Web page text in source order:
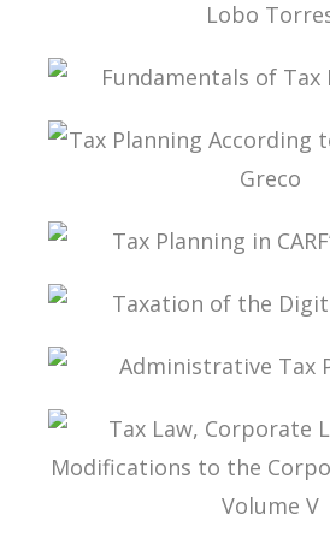
PUBLIC FINANCE AND
LOBO TORRES
FUNDAMENTALS OF TAX LAW IN
TAX PLANNING ACCORDING
AURÉLIO GRECO
TAX PLANNING IN CARF’S
TAXATION OF THE DIGITAL
ADMINISTRATIVE TAX